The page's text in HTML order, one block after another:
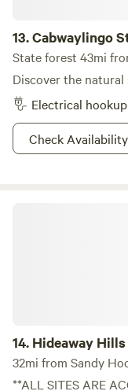
13.Cabwaylingo
State forest 43mi
Discover the
Electrical hookup
Check Availability
14. Hideaway
32mi from Sandy
**ALL SITES ARE